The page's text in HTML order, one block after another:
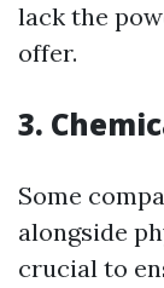
lack the
offer.
3.
Some
alongside
crucial to